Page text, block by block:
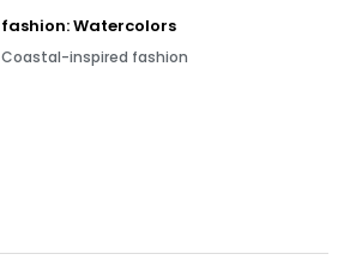
fashion: Watercolors
Coastal-inspired fashion